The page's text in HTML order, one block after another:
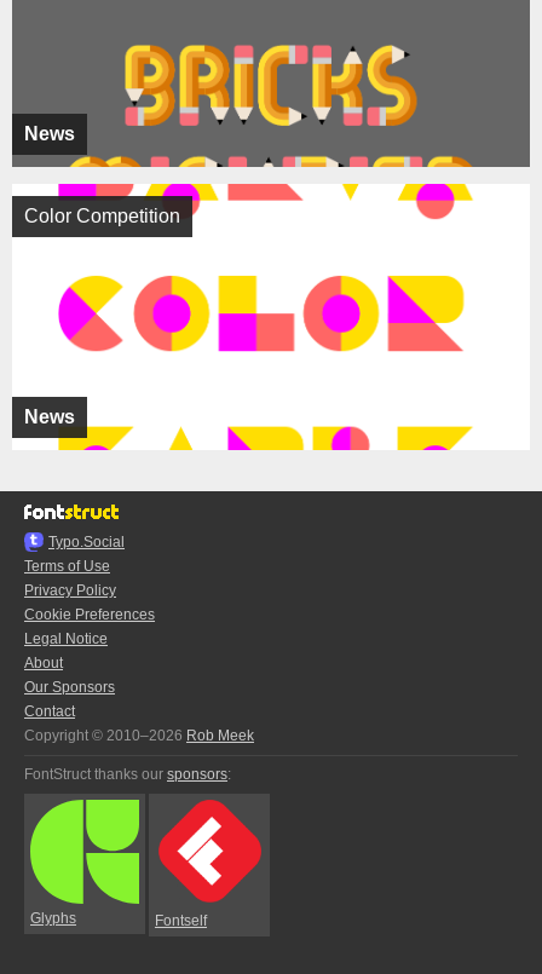
News
News
Color Competition
Typo.Social
Terms of Use
Privacy Policy
Cookie Preferences
Legal Notice
About
Our Sponsors
Contact
Copyright © 2010–2026 Rob Meek
FontStruct thanks our sponsors:
Glyphs Fontself